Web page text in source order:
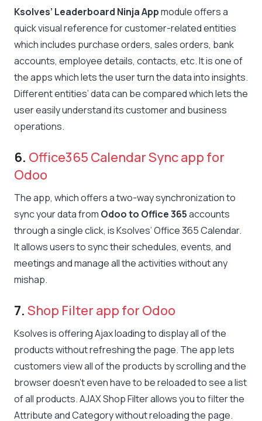
Ksolves’ Leaderboard Ninja Appmodule offers a
quick visual reference for customer-related entities
which includes purchase orders, sales orders, bank
accounts, employee details, contacts, etc. It is one of
the apps which lets the user turn the data into insights.
Different entities’ data can be compared which lets the
user easily understand its customer and business
operations.
6. Office365 Calendar Sync app for
Odoo
The app, which offers a two-way synchronization to
sync your data from Odoo to Office 365accounts
through a single click, is Ksolves’ Office 365 Calendar.
It allows users to sync their schedules, events, and
meetings and manage all the activities without any
mishap.
7. Shop Filter app for Odoo
Ksolves is offering Ajax loading to display all of the
products without refreshing the page. The app lets
customers view all of the products by scrolling and the
browser doesn’t even have to be reloaded to see a list
of all products. AJAX Shop Filter allows you to filter the
Attribute and Category without reloading the page.